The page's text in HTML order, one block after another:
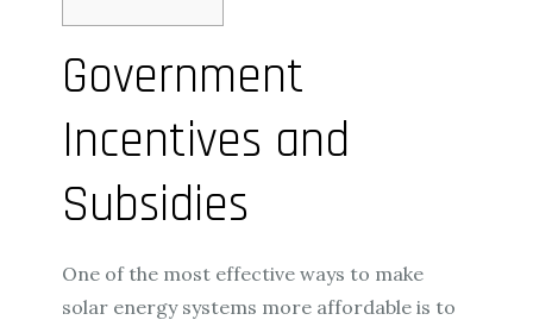
Government
Incentives and
Subsidies
One of the most effective ways to make
solar energy systems more affordable is to